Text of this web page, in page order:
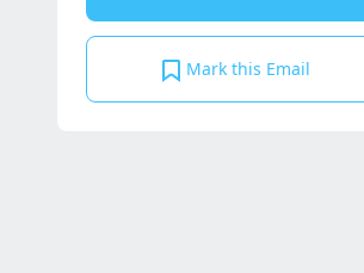
Mark this Email